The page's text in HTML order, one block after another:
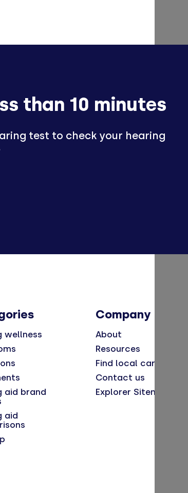
than 10 minutes
test to check your hearing
wellness
aid brand
aid
Company
About
Resources
Find local care
Contact us
Explorer Sitemap